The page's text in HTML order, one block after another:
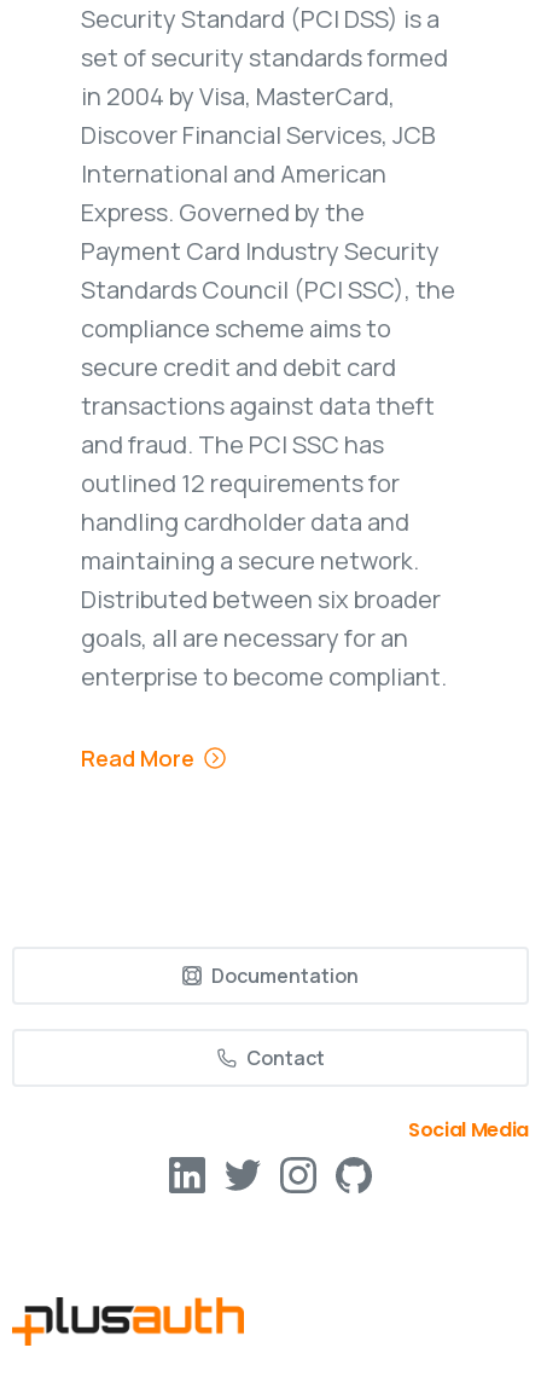
Security Standard (PCI DSS) is a
set of security standards formed
in 2004 by Visa, MasterCard,
Discover Financial Services, JCB
International and American
Express. Governed by the
Payment Card Industry Security
Standards Council (PCI SSC), the
compliance scheme aims to
secure credit and debit card
transactions against data theft
and fraud. The PCI SSC has
outlined 12 requirements for
handling cardholder data and
maintaining a secure network.
Distributed between six broader
goals, all are necessary for an
enterprise to become compliant.
Read More
Documentation
Contact
Social Media